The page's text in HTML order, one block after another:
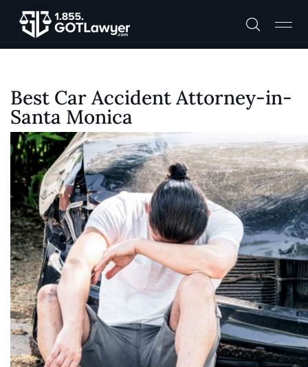
Best Car Accident Attorney-in-
Santa Monica